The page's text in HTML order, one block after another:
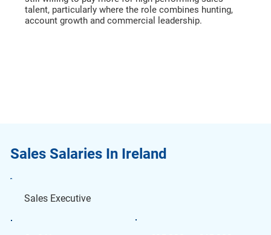
talent, particularly where the role combines hunting,
account growth and commercial leadership.
Sales Salaries In Ireland
Sales Executive